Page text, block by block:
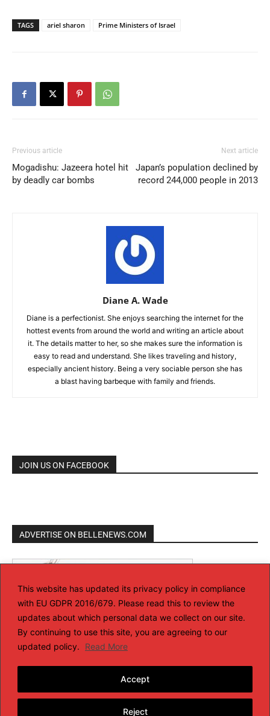
This website has updated its privacy policy in compliance
with EU GDPR 2016/679. Please read this to review the
updates about which personal data we collect on our site.
By continuing to use this site, you are agreeing to our
updated policy.
Read More
Reject
Accept
TAGS ariel sharon Prime Ministers of Israel
Previous article
Mogadishu: Jazeera hotel hit
by deadly car bombs
Next article
Japan’s population declined by
record 244,000 people in 2013
Diane A. Wade
Diane is a perfectionist. She enjoys searching the internet for the
hottest events from around the world and writing an article about
it. The details matter to her, so she makes sure the information is
easy to read and understand. She likes traveling and history,
especially ancient history. Being a very sociable person she has
a blast having barbeque with family and friends.
JOIN US ON FACEBOOK
ADVERTISE ON BELLENEWS.COM